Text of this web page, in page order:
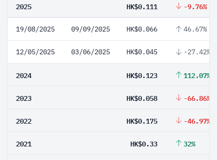
2025 HK$0.111 -9.76%
19/08/2025 09/09/2025 HK$0.066 46.67%
12/05/2025 03/06/2025 HK$0.045 -27.42%
2024 HK$0.123 112.07%
2023 HK$0.058 -66.86%
2022 HK$0.175 -46.97%
2021 HK$0.33 32%